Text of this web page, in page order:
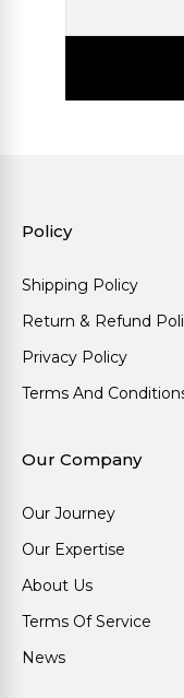
Policy
Shipping Policy
Return & Refund
Privacy Policy
Terms And
Our Company
Our Journey
Our Expertise
About Us
Terms Of Service
News